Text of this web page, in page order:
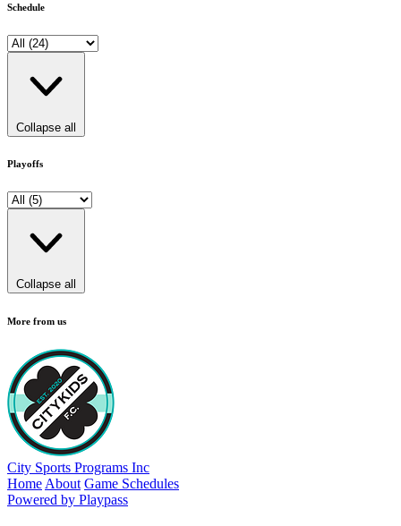
Schedule
Collapse all
Playoffs
Collapse all
More from us
City Sports Programs Inc
Home About Game Schedules
Powered by Playpass